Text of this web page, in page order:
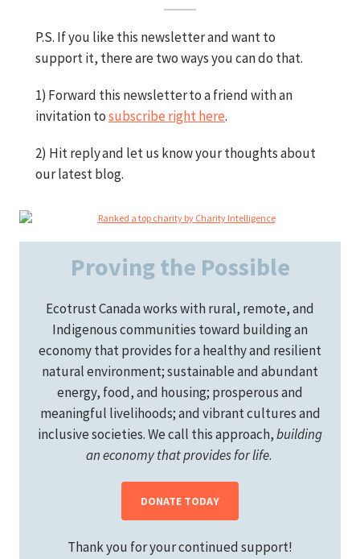
P.S. If you like this newsletter and want to
support it, there are two ways you can do that.
1) Forward this newsletter to a friend with an
invitation tosubscribe right here.
2) Hit reply and let us know your thoughts about
our latest blog.
Proving the Possible
Ecotrust Canada works with rural, remote, and
Indigenous communities toward building an
economy that provides for a healthy and resilient
natural environment; sustainable and abundant
energy, food, and housing; prosperous and
meaningful livelihoods; and vibrant cultures and
inclusive societies. We call this approach,building
an economy that provides for life.
DONATE TODAY
Thank you for your continued support!